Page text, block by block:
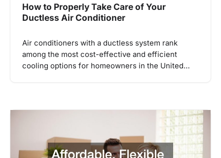
How to Properly Take Care of Your
Ductless Air Conditioner
Air conditioners with a ductless system rank
among the most cost-effective and efficient
cooling options for homeowners in the United…